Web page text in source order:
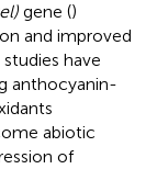
gene ()
and improved
have
anthocyanin-
abiotic
of